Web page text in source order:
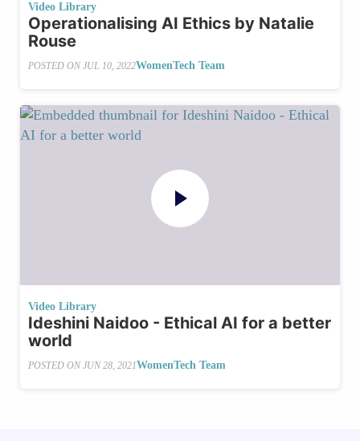
Video Library
Operationalising AI Ethics by Natalie
Rouse
POSTED ON JUL 10, 2022WomenTech Team
Video Library
Ideshini Naidoo - Ethical AI for a better
world
POSTED ON JUN 28, 2021WomenTech Team